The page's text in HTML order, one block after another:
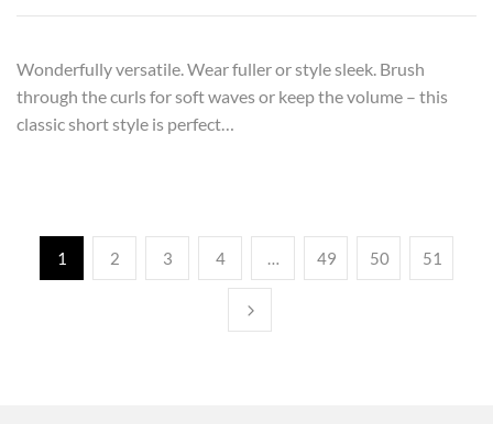
Wonderfully versatile. Wear fuller or style sleek. Brush
through the curls for soft waves or keep the volume – this
classic short style is perfect…
1 2 3 4 … 49 50 51